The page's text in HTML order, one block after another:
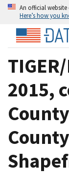
An official
Here’s how you
2015,